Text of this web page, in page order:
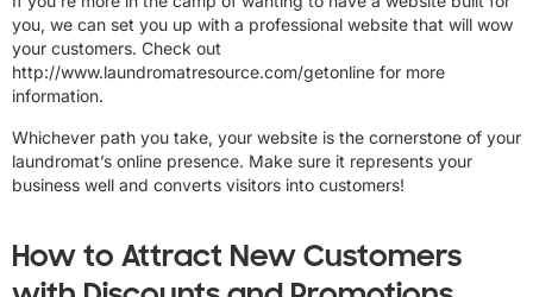
you, we can set you up with a professional website that will wow
your customers. Check out
http://www.laundromatresource.com/getonline for more
information.
Whichever path you take, your website is the cornerstone of your
laundromat’s online presence. Make sure it represents your
business well and converts visitors into customers!
How to Attract New Customers